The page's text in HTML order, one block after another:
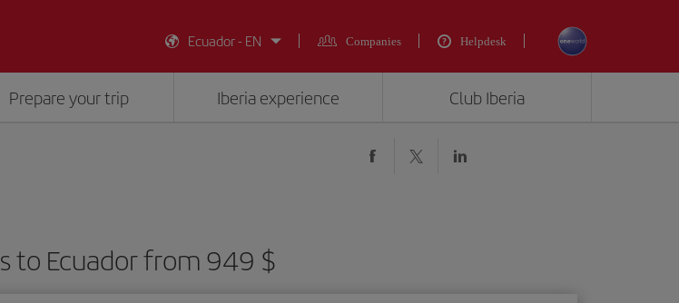
Ecuador - EN
Companies Helpdesk
Prepare your trip Iberia experience Club Iberia
to Ecuador from 949 $